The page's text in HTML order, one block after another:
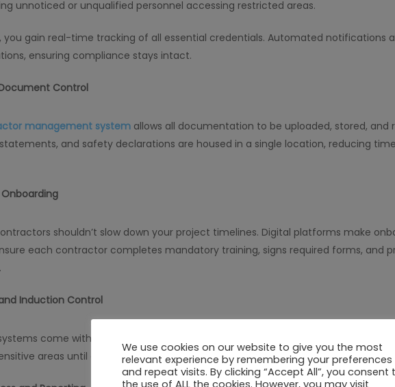
unnoticed or unqualified personnel accessing restricted areas.
you gain real-time tracking of all essential credentials. Automated
ensuring compliance stays intact.
Control
management system allows all documentation to be uploaded, stored, and
and safety declarations are housed in a single location, reducing
shouldn’t slow down your project timelines. Digital platforms make
each contractor completes mandatory training, signs required forms, and
Induction Control
come with access control features linked to training completion and
areas until all safety criteria are met. This minimizes risks and ensures
We use cookies on our website to give you the most
relevant experience by remembering your preferences
and repeat visits. By clicking “Accept All”, you consent
the use of ALL the cookies. However, you may visit